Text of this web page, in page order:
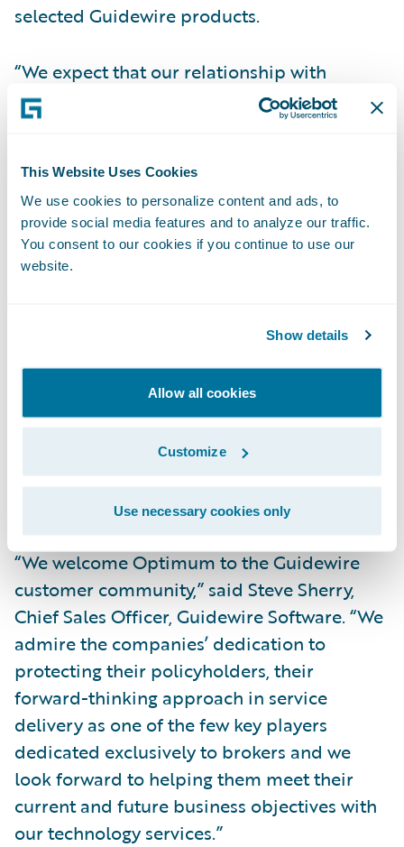
This Website Uses Cookies
We use cookies to personalize content and ads, to
provide social media features and to analyze our traffic.
You consent to our cookies if you continue to use our
website.
Show details
Allow all cookies
Customize
Use necessary cookies only
selected Guidewire products.
“We expect that our relationship with
Guidewire will help Optimum increase
speed-to-market,” said Noella Anthony,
companies. “Guidewire’s product maturity
and previous timely implementations were
important factors in our decision-making
process.”
our brokers with Guidewire products,”
stated Steve Boudreault, Manager,
Information Technology at Optimum
General Inc. “This vendor will support us in
upgrading and implementing a new policy
administration system for our residential
lines of business.”
“We welcome Optimum to the Guidewire
customer community,” said Steve Sherry,
Chief Sales Officer, Guidewire Software. “We
admire the companies’ dedication to
protecting their policyholders, their
forward-thinking approach in service
delivery as one of the few key players
dedicated exclusively to brokers and we
look forward to helping them meet their
current and future business objectives with
our technology services.”